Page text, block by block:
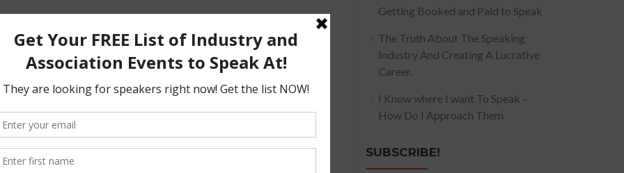
Getting Booked and Paid to Speak
The Truth About The Speaking
Industry And Creating A Lucrative
Career.
I Know where I want To Speak –
How Do I Approach Them
SUBSCRIBE!